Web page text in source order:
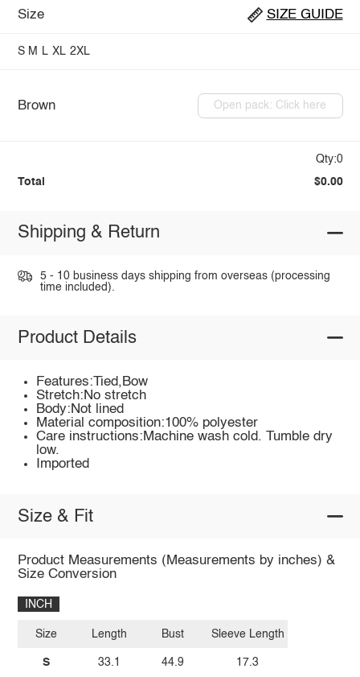
Size SIZE GUIDE
S M L XL 2XL
Brown Open pack: Click here
Qty:0
Total $0.00
Shipping & Return
5 - 10 business days shipping from overseas (processing
time included).
Product Details
Features:Tied,Bow
Stretch:No stretch
Body:Not lined
Material composition:100% polyester
Care instructions:Machine wash cold. Tumble dry
low.
Imported
Size & Fit
Product Measurements (Measurements by inches) &
Size Conversion
INCH
Size
S
Length
33.1
Bust
44.9
Sleeve Length
17.3